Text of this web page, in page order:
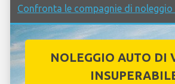
Confronta le compagnie di
NOLEGGIO AUTO DI